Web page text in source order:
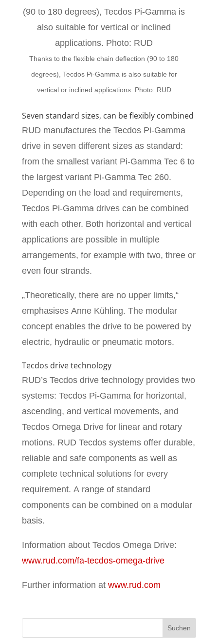
Thanks to the flexible chain deflection (90 to 180
degrees), Tecdos Pi-Gamma is also suitable for
vertical or inclined applications. Photo: RUD
Seven standard sizes, can be flexibly combined
RUD manufactures the Tecdos Pi-Gamma
drive in seven different sizes as standard:
from the smallest variant Pi-Gamma Tec 6 to
the largest variant Pi-Gamma Tec 260.
Depending on the load and requirements,
Tecdos Pi-Gamma drives can be combined
with each other. Both horizontal and vertical
applications are possible in multiple
arrangements, for example with two, three or
even four strands.
„Theoretically, there are no upper limits,“
emphasises Anne Kühling. The modular
concept enables the drive to be powered by
electric, hydraulic or pneumatic motors.
Tecdos drive technology
RUD’s Tecdos drive technology provides two
systems: Tecdos Pi-Gamma for horizontal,
ascending, and vertical movements, and
Tecdos Omega Drive for linear and rotary
motions. RUD Tecdos systems offer durable,
reliable and safe components as well as
complete technical solutions for every
requirement. A range of standard
components can be combined on a modular
basis.
Information about Tecdos Omega Drive:
www.rud.com/fa-tecdos-omega-drive
Further information at www.rud.com